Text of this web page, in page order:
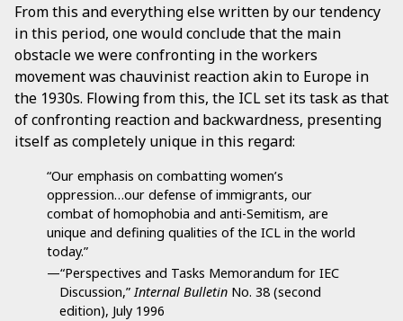
From this and everything else written by our tendency
in this period, one would conclude that the main
obstacle we were confronting in the workers
movement was chauvinist reaction akin to Europe in
the 1930s. Flowing from this, the ICL set its task as that
of confronting reaction and backwardness, presenting
itself as completely unique in this regard:
“Our emphasis on combatting women’s
oppression…our defense of immigrants, our
combat of homophobia and anti-Semitism, are
unique and defining qualities of the ICL in the world
today.”
—“Perspectives and Tasks Memorandum for IEC
Discussion,”Internal Bulletin No. 38 (second
edition), July 1996